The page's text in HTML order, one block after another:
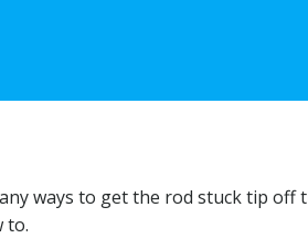
ways to get the rod stuck tip
to.